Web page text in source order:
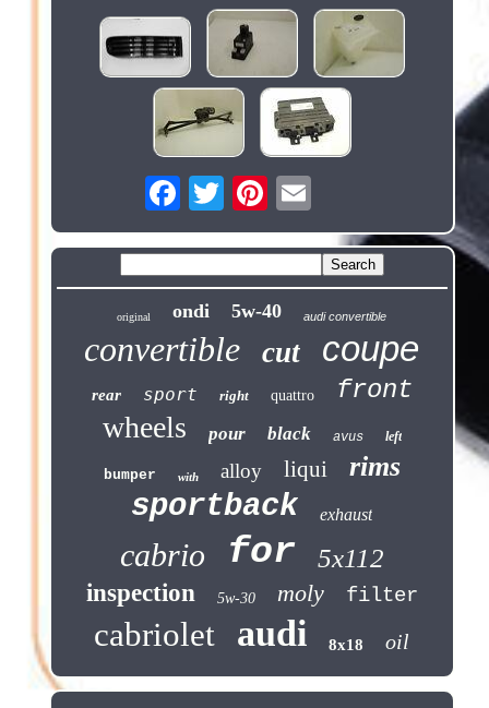
original ondi 5w-40 audi convertible
convertible cut coupe
rear sport right quattro front
wheels pour black avus left
bumper with alloy liqui rims
sportback exhaust
cabrio for 5x112
inspection 5w-30 moly filter
cabriolet audi 8x18 oil